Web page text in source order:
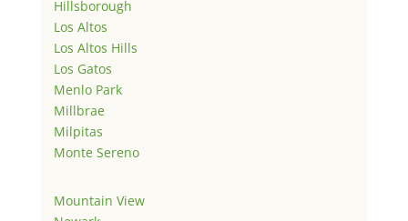
Hillsborough
Los Altos
Los Altos Hills
Los Gatos
Menlo Park
Millbrae
Milpitas
Monte Sereno
Mountain View